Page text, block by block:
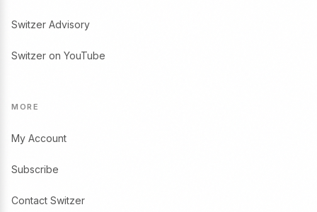
Switzer Advisory
Switzer on YouTube
MORE
My Account
Subscribe
Contact Switzer